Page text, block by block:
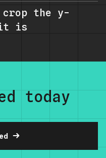
the y-
it is
today